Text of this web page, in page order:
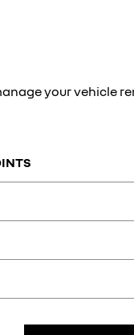
your vehicle
Renault app:
range in real time
can use your app